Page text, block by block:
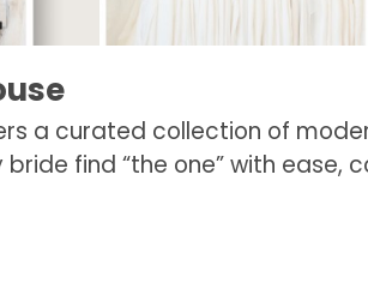
a curated collection of
find “the one” with ease,